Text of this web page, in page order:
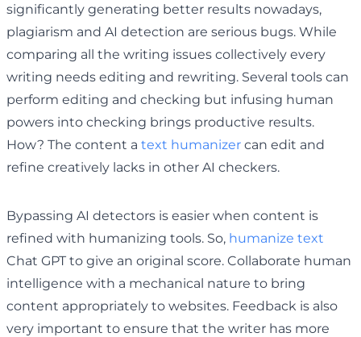
significantly generating better results nowadays,
plagiarism and AI detection are serious bugs. While
comparing all the writing issues collectively every
writing needs editing and rewriting. Several tools can
perform editing and checking but infusing human
powers into checking brings productive results.
How? The content a text humanizer can edit and
refine creatively lacks in other AI checkers.
Bypassing AI detectors is easier when content is
refined with humanizing tools. So, humanize text
Chat GPT to give an original score. Collaborate human
intelligence with a mechanical nature to bring
content appropriately to websites. Feedback is also
very important to ensure that the writer has more